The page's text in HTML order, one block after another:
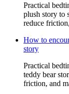
Practical
plush story to
reduce
How to
story
Practical
teddy bear
friction, and